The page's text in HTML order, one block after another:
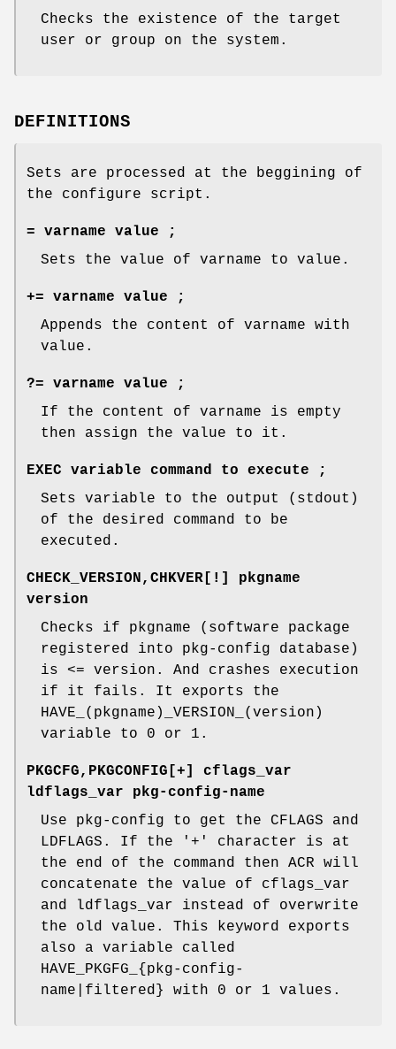
Checks the existence of the target
user or group on the system.
DEFINITIONS
Sets are processed at the beggining of
the configure script.
= varname value ;
Sets the value of varname to value.
+= varname value ;
Appends the content of varname with
value.
?= varname value ;
If the content of varname is empty
then assign the value to it.
EXEC variable command to execute ;
Sets variable to the output (stdout)
of the desired command to be
executed.
CHECK_VERSION,CHKVER[!] pkgname
version
Checks if pkgname (software package
registered into pkg-config database)
is <= version. And crashes execution
if it fails. It exports the
HAVE_(pkgname)_VERSION_(version)
variable to 0 or 1.
PKGCFG,PKGCONFIG[+] cflags_var
ldflags_var pkg-config-name
Use pkg-config to get the CFLAGS and
LDFLAGS. If the '+' character is at
the end of the command then ACR will
concatenate the value of cflags_var
and ldflags_var instead of overwrite
the old value. This keyword exports
also a variable called
HAVE_PKGFG_{pkg-config-
name|filtered} with 0 or 1 values.